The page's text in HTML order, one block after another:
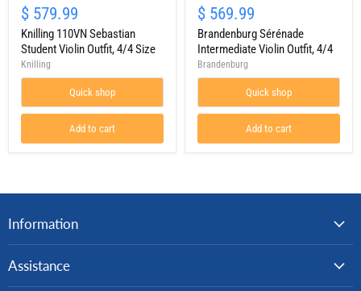
110VN
Sebastian
Student
Violin
Outfit,
4/4
$ 579.99
Knilling 110VN Sebastian
Student Violin Outfit, 4/4 Size
Knilling
Quick shop
Add to cart
Sérénade
Intermediate
Violin
Outfit,
4/4
$ 569.99
Brandenburg Sérénade
Intermediate Violin Outfit, 4/4
Brandenburg
Quick shop
Add to cart
Information
Assistance